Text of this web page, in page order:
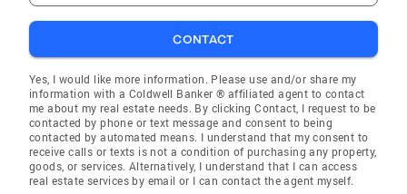
CONTACT
Yes, I would like more information. Please use and/or share my
information with a Coldwell Banker ® affiliated agent to contact
me about my real estate needs. By clicking Contact, I request to be
contacted by phone or text message and consent to being
contacted by automated means. I understand that my consent to
receive calls or texts is not a condition of purchasing any property,
goods, or services. Alternatively, I understand that I can access
real estate services by email or I can contact the agent myself.